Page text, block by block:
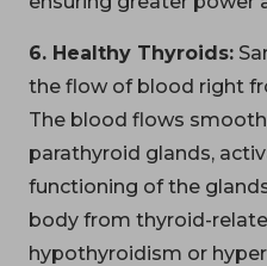
6. Healthy Thyroids:
the flow of blood right
The blood flows
parathyroid glands,
functioning of the
body from thyroid-
hypothyroidism or